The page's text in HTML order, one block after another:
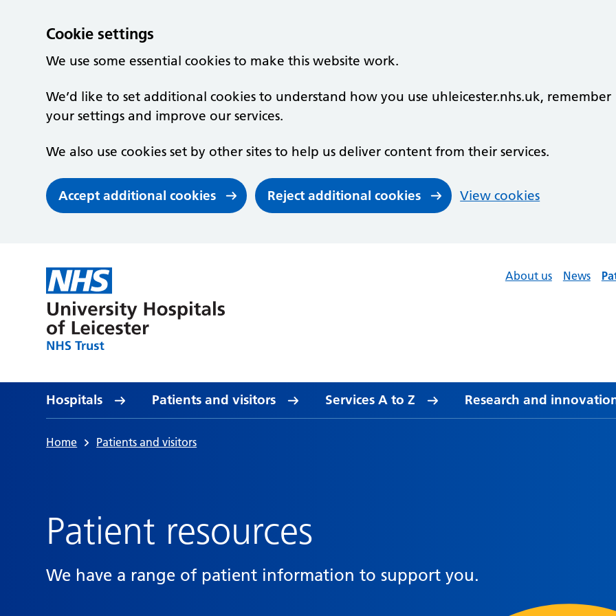
Cookie settings
We use some essential cookies to make this website work.
We’d like to set additional cookies to understand how you use uhleicester.nhs.uk, remember
your settings and improve our services.
We also use cookies set by other sites to help us deliver content from their services.
Accept additional cookies Reject additional cookies View cookies
About us
News
Hospitals Patients and visitors Services A to Z Research and
Home Patients and visitors
Patient resources
We have a range of patient information to support you.